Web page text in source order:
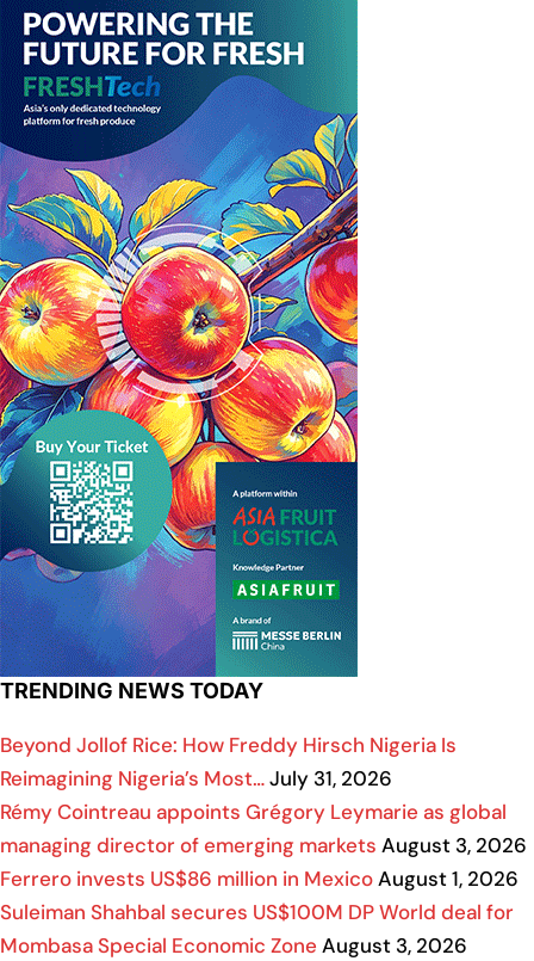
TRENDING NEWS TODAY
Beyond Jollof Rice: How Freddy Hirsch Nigeria Is
Reimagining Nigeria’s Most…July 31, 2026
Rémy Cointreau appoints Grégory Leymarie as global
managing director of emerging markets August 3, 2026
Ferrero invests US$86 million in MexicoAugust 1, 2026
Suleiman Shahbal secures US$100M DP World deal for
Mombasa Special Economic Zone August 3, 2026